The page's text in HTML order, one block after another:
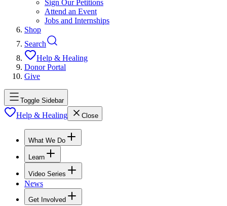
Sign Our Petitions
Attend an Event
Jobs and Internships
Shop
Search
Help & Healing
Donor Portal
Give
Toggle Sidebar
Help & Healing Close
What We Do
Learn
Video Series
News
Get Involved